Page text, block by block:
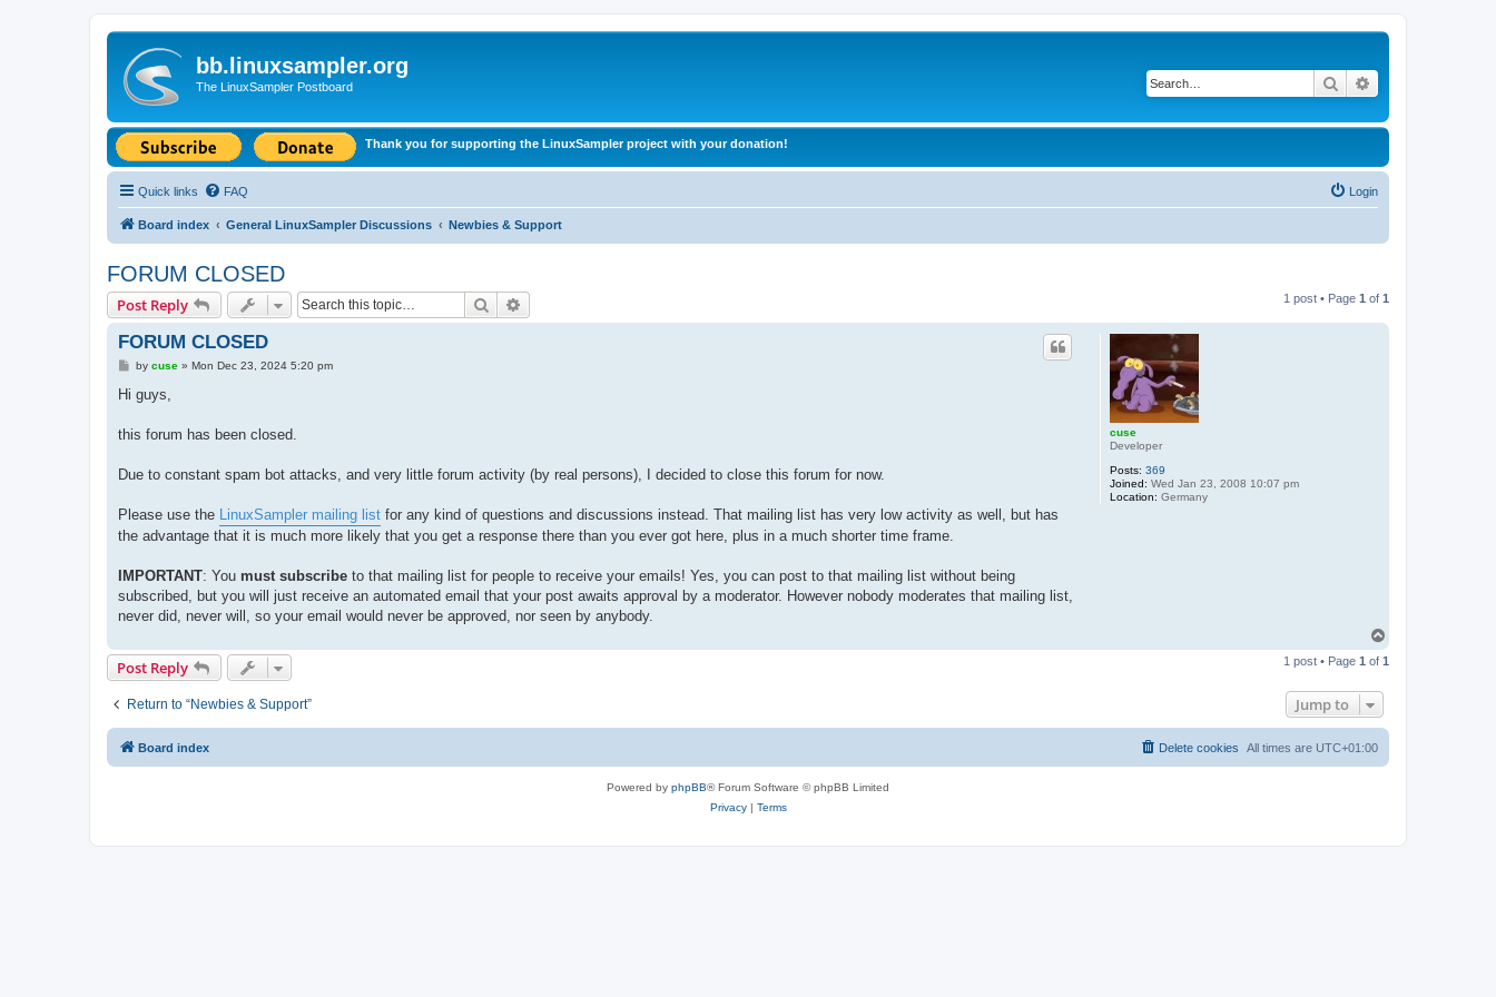
bb.linuxsampler.org
The LinuxSampler Postboard Search
Thank you for supporting the LinuxSampler project with your donation!
Quick links FAQ Login
Board index General LinuxSampler Discussions Newbies & Support
FORUM CLOSED
Post Reply Search 1 post • Page 1 of 1
cuse
Developer
Posts: 369
Joined: Wed Jan 23, 2008 10:07 pm
Location: Germany
FORUM CLOSED
Pby cuse» Mon Dec 23, 2024 5:20 pm
Hi guys,
this forum has been closed.
Due to constant spam bot attacks, and very little forum activity (by real persons), I decided to close this forum for now.
Please use the LinuxSampler mailing list for any kind of questions and discussions instead. That mailing list has very low activity as well, but has
the advantage that it is much more likely that you get a response there than you ever got here, plus in a much shorter time frame.
IMPORTANT: You must subscribe to that mailing list for people to receive your emails! Yes, you can post to that mailing list without being
subscribed, but you will just receive an automated email that your post awaits approval by a moderator. However nobody moderates that mailing list,
never did, never will, so your email would never be approved, nor seen by anybody.
p
Post Reply 1 post • Page 1 of 1
Return to “Newbies & Support” Jump to
Board index All times are UTC+01:00
Delete cookies
Powered by phpBB® Forum Software © phpBB Limited
Privacy| Terms